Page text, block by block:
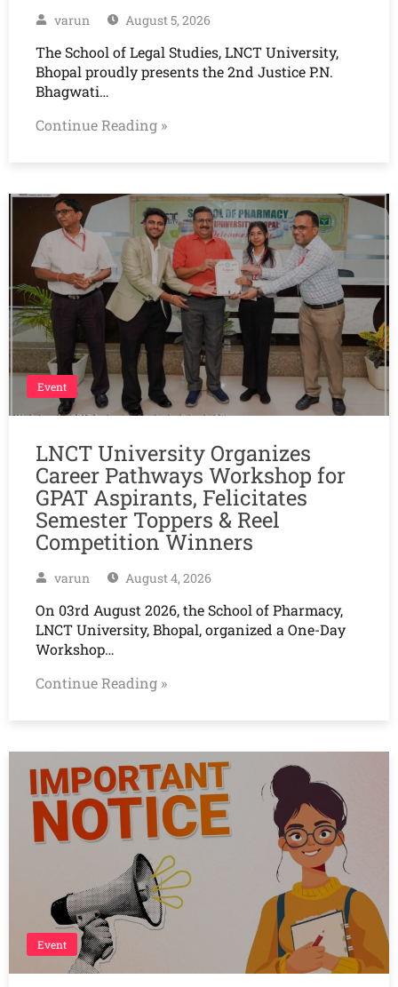
varun August 5, 2026
The School of Legal Studies, LNCT University,
Bhopal proudly presents the 2nd Justice P.N.
Bhagwati…
Continue Reading »
Event
LNCT University Organizes
Career Pathways Workshop for
GPAT Aspirants, Felicitates
Semester Toppers & Reel
Competition Winners
varun August 4, 2026
On 03rd August 2026, the School of Pharmacy,
LNCT University, Bhopal, organized a One-Day
Workshop…
Continue Reading »
Event